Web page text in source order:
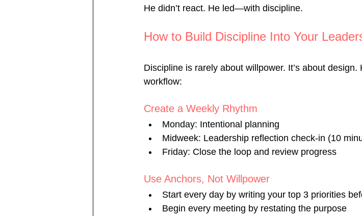
He didn’t react. He led—with discipline.
How to Build Discipline Into Your
Discipline is rarely about willpower. It’s about
workflow:
Create a Weekly Rhythm
Monday: Intentional planning
Midweek: Leadership reflection check-in (10
Friday: Close the loop and review progress
Use Anchors, Not Willpower
Start every day by writing your top 3 priorities
Begin every meeting by restating the purpose